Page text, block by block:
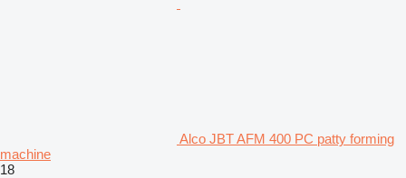
Alco JBT AFM 400 PC patty forming
machine
18